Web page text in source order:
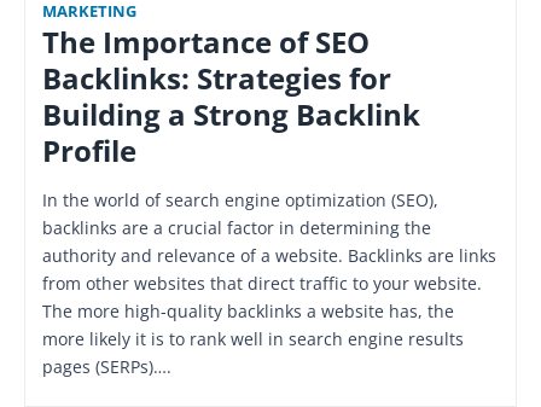
MARKETING
The Importance of SEO
Backlinks: Strategies for
Building a Strong Backlink
Profile
In the world of search engine optimization (SEO),
backlinks are a crucial factor in determining the
authority and relevance of a website. Backlinks are links
from other websites that direct traffic to your website.
The more high-quality backlinks a website has, the
more likely it is to rank well in search engine results
pages (SERPs)….